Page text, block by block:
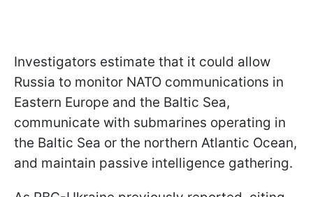
Investigators estimate that it could allow
Russia to monitor NATO communications in
Eastern Europe and the Baltic Sea,
communicate with submarines operating in
the Baltic Sea or the northern Atlantic Ocean,
and maintain passive intelligence gathering.